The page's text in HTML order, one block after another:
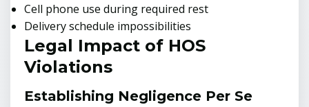
Cell phone use during required rest
Delivery schedule impossibilities
Legal Impact of HOS
Violations
Establishing Negligence Per Se